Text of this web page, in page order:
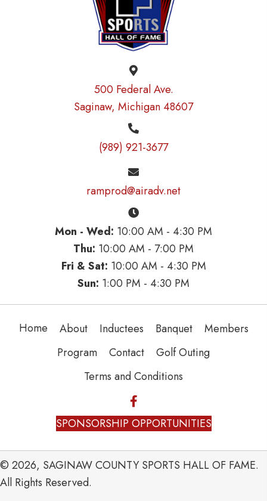
500 Federal Ave.
Saginaw, Michigan 48607
(989) 921-3677
ramprod@airadv.net
Mon - Wed: 10:00 AM - 4:30 PM
Thu: 10:00 AM - 7:00 PM
Fri & Sat: 10:00 AM - 4:30 PM
Sun: 1:00 PM - 4:30 PM
Home About Inductees Banquet
Members
Program
Contact
Golf Outing
Terms and Conditions
SPONSORSHIP OPPORTUNITIES
© 2026, SAGINAW COUNTY SPORTS HALL OF FAME.
All Rights Reserved.